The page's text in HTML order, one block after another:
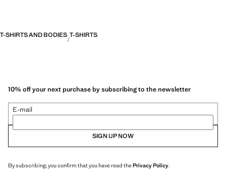
T-SHIRTS AND BODIES T-SHIRTS
10% off your next purchase by subscribing to the newsletter
E-mail
SIGN UP NOW
By subscribing, you confirm that you have read thePrivacy Policy.